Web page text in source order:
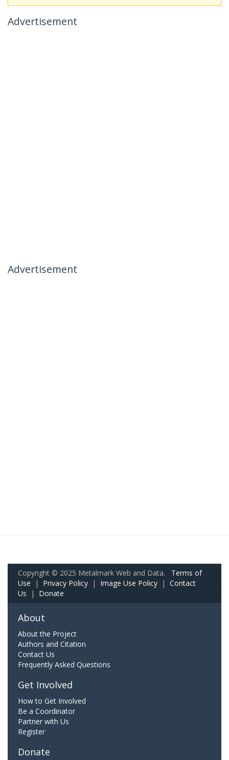
Advertisement
Advertisement
Copyright © 2025 Metalmark Web and Data. Terms of
Use | Privacy Policy | Image Use Policy | Contact
Us | Donate
About
About the Project
Authors and Citation
Contact Us
Frequently Asked Questions
Get Involved
How to Get Involved
Be a Coordinator
Partner with Us
Register
Donate